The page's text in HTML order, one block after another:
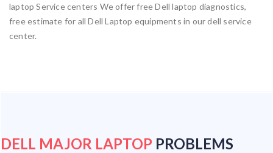
laptop Service centers We offer free Dell laptop diagnostics,
free estimate for all Dell Laptop equipments in our dell service
center.
DELL MAJOR LAPTOP PROBLEMS